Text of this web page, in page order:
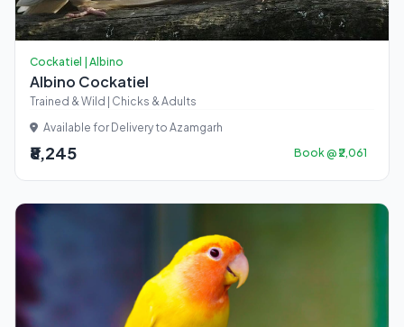
Cockatiel | Albino
Albino Cockatiel
Trained & Wild | Chicks & Adults
Available for Delivery to Azamgarh
₹8,245 Book @ ₹2,061